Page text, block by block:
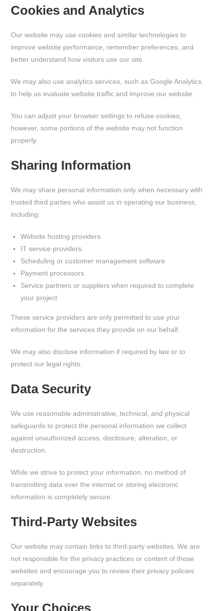
Cookies and Analytics
Our website may use cookies and similar technologies to
improve website performance, remember preferences, and
better understand how visitors use our site.
We may also use analytics services, such as Google Analytics,
to help us evaluate website traffic and improve our website.
You can adjust your browser settings to refuse cookies;
however, some portions of the website may not function
properly.
Sharing Information
We may share personal information only when necessary with
trusted third parties who assist us in operating our business,
including:
Website hosting providers
IT service providers
Scheduling or customer management software
Payment processors
Service partners or suppliers when required to complete
your project
These service providers are only permitted to use your
information for the services they provide on our behalf.
We may also disclose information if required by law or to
protect our legal rights.
Data Security
We use reasonable administrative, technical, and physical
safeguards to protect the personal information we collect
against unauthorized access, disclosure, alteration, or
destruction.
While we strive to protect your information, no method of
transmitting data over the internet or storing electronic
information is completely secure.
Third-Party Websites
Our website may contain links to third-party websites. We are
not responsible for the privacy practices or content of those
websites and encourage you to review their privacy policies
separately.
Your Choices